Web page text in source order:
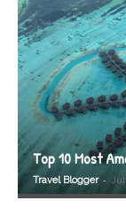
Top 10 Most
Travel Blogger -